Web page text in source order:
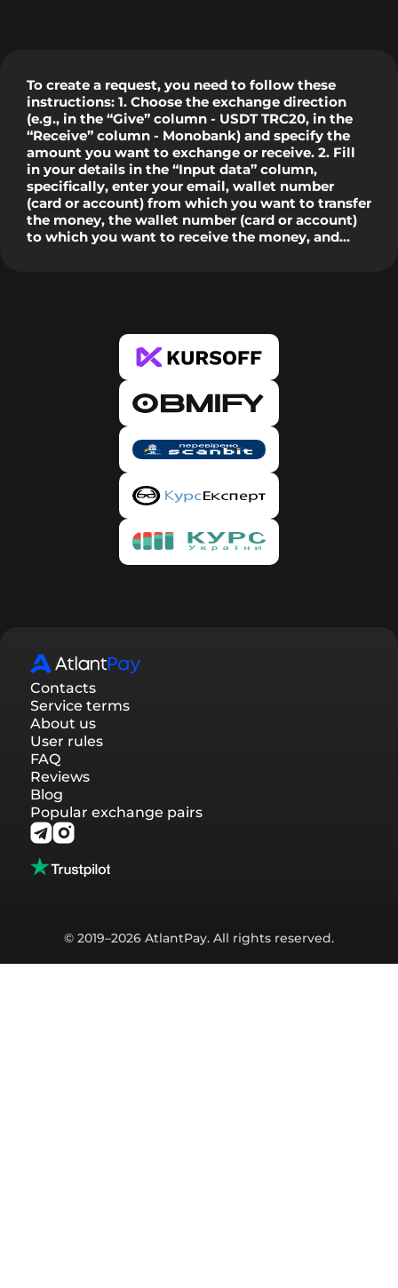
To create a request, you need to follow these
instructions: 1. Choose the exchange direction
(e.g., in the “Give” column - USDT TRC20, in the
“Receive” column - Monobank) and specify the
amount you want to exchange or receive. 2. Fill
in your details in the “Input data” column,
specifically, enter your email, wallet number
(card or account) from which you want to transfer
the money, the wallet number (card or account)
to which you want to receive the money, and
you wish to transfer. This is only required once
per new card. 4. Copy our details and click the
“Proceed to Payment” button, after which you
will be redirected to the Bank or PS website.
Enter the amount specified in the request and our
details, and confirm the transfer. Make sure that
the amount has been deducted. 5. Then return to
our website and confirm the payment by clicking
the “I paid” button. Done. 6. After creating the
request, you will receive an email with the status
of your request, and you will automatically be
registered on our service. To confirm registration,
you need to follow the link provided in the email.
By confirming your registration, you will be able
Contacts
Service terms
About us
User rules
FAQ
Reviews
Blog
Popular exchange pairs
© 2019–2026 AtlantPay. All rights reserved.